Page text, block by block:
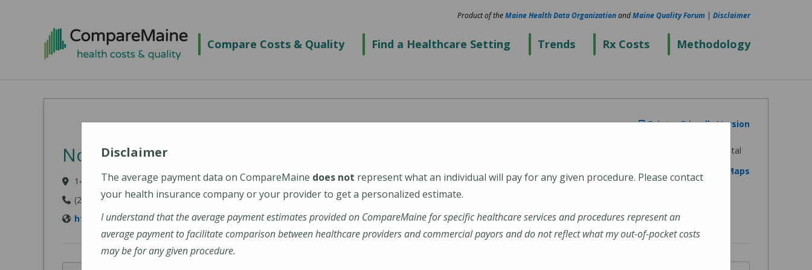
Compare Costs & Quality Find a Healthcare Setting Trends Rx Costs Methodology
Product of theMaine Health Data OrganizationandMaine Quality Forum | Disclaimer
Printer Friendly Version
Northern Light A.R. Gould Hospital
140 Academy Street, Presque Isle, ME 04769-3102
(207) 768-4000
https://northernlighthealth.org/A-R-Gould-Hospital
View on Google Maps
Disclaimer
The average payment data on CompareMaine does not represent what an individual will pay for any given procedure. Please contact
your health insurance company or your provider to get a personalized estimate.
I understand that the average payment estimates provided on CompareMaine for specific healthcare services and procedures represent an
average payment to facilitate comparison between healthcare providers and commercial payors and do not reflect what my out-of-pocket costs
may be for any given procedure.